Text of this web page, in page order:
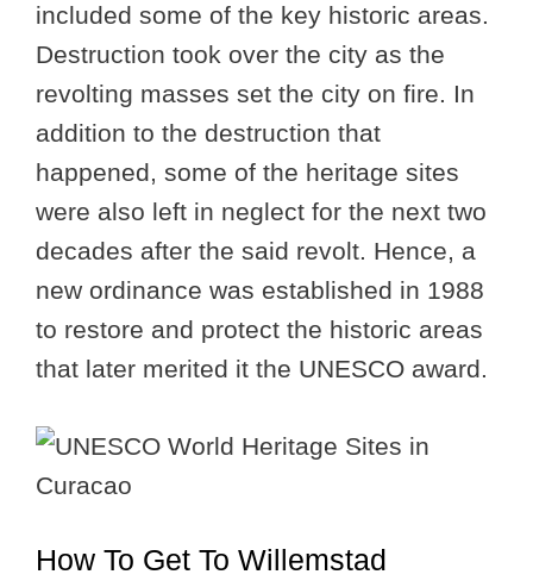
included some of the key historic areas.
Destruction took over the city as the
revolting masses set the city on fire. In
addition to the destruction that
happened, some of the heritage sites
were also left in neglect for the next two
decades after the said revolt. Hence, a
new ordinance was established in 1988
to restore and protect the historic areas
that later merited it the UNESCO award.
How To Get To Willemstad